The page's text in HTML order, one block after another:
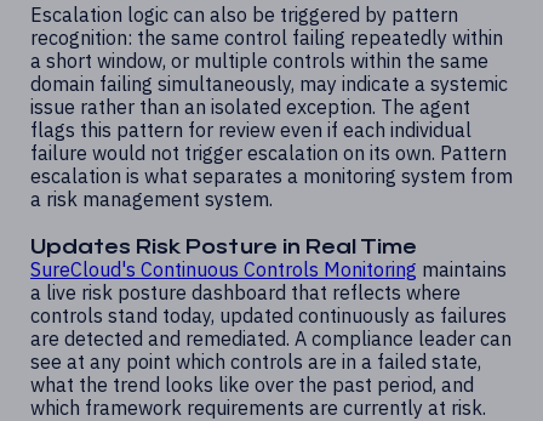
Escalation logic can also be triggered by pattern
recognition: the same control failing repeatedly within
a short window, or multiple controls within the same
domain failing simultaneously, may indicate a systemic
issue rather than an isolated exception. The agent
flags this pattern for review even if each individual
failure would not trigger escalation on its own. Pattern
escalation is what separates a monitoring system from
a risk management system.
Updates Risk Posture in Real Time
SureCloud's Continuous Controls Monitoring maintains
a live risk posture dashboard that reflects where
controls stand today, updated continuously as failures
are detected and remediated. A compliance leader can
see at any point which controls are in a failed state,
what the trend looks like over the past period, and
which framework requirements are currently at risk.